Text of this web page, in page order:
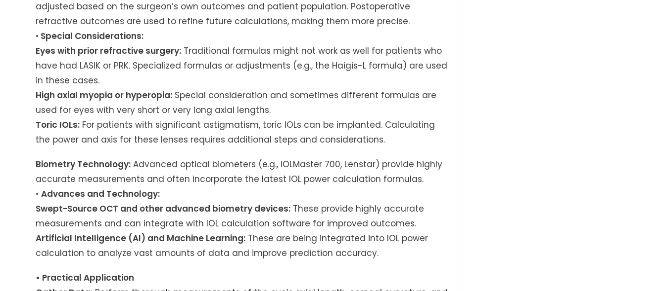
adjusted based on the surgeon’s own outcomes and patient population. Postoperative
refractive outcomes are used to refine future calculations, making them more precise.
• Special Considerations:
Eyes with prior refractive surgery: Traditional formulas might not work as well for patients who
have had LASIK or PRK. Specialized formulas or adjustments (e.g., the Haigis-L formula) are used
in these cases.
High axial myopia or hyperopia: Special consideration and sometimes different formulas are
used for eyes with very short or very long axial lengths.
Toric IOLs: For patients with significant astigmatism, toric IOLs can be implanted. Calculating
the power and axis for these lenses requires additional steps and considerations.
Biometry Technology: Advanced optical biometers (e.g., IOLMaster 700, Lenstar) provide highly
accurate measurements and often incorporate the latest IOL power calculation formulas.
• Advances and Technology:
Swept-Source OCT and other advanced biometry devices: These provide highly accurate
measurements and can integrate with IOL calculation software for improved outcomes.
Artificial Intelligence (AI) and Machine Learning: These are being integrated into IOL power
calculation to analyze vast amounts of data and improve prediction accuracy.
• Practical Application